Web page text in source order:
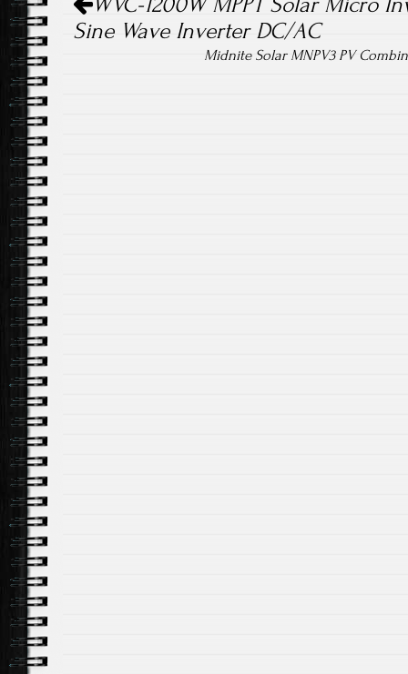
Sine Wave Inverter DC/AC
Midnite Solar MNPV3 PV